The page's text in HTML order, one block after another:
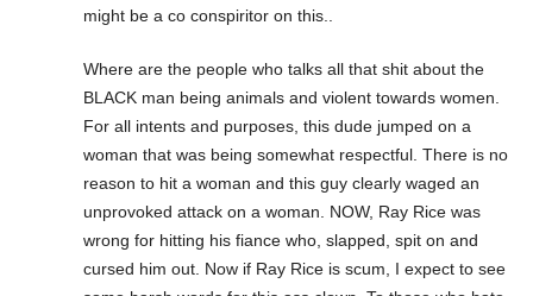
might be a co conspiritor on this..
Where are the people who talks all that shit about the
BLACK man being animals and violent towards women.
For all intents and purposes, this dude jumped on a
woman that was being somewhat respectful. There is no
reason to hit a woman and this guy clearly waged an
unprovoked attack on a woman. NOW, Ray Rice was
wrong for hitting his fiance who, slapped, spit on and
cursed him out. Now if Ray Rice is scum, I expect to see